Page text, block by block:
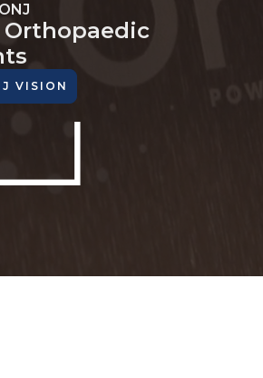
Orthopaedic
VISION